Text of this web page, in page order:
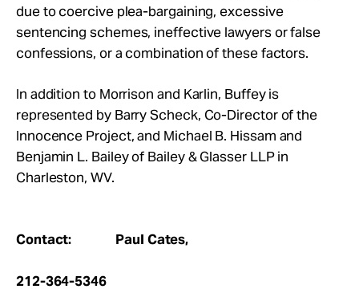
due to coercive plea-bargaining, excessive
sentencing schemes, ineffective lawyers or false
confessions, or a combination of these factors.
In addition to Morrison and Karlin, Buffey is
represented by Barry Scheck, Co-Director of the
Innocence Project, and Michael B. Hissam and
Benjamin L. Bailey of Bailey & Glasser LLP in
Charleston, WV.
Contact: Paul Cates,
212-364-5346